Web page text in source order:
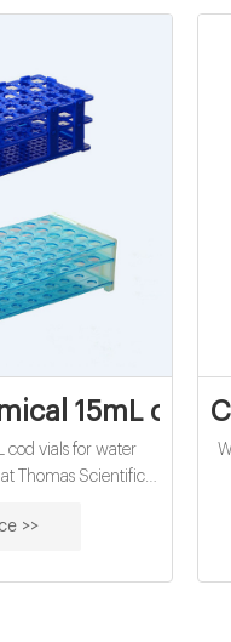
vials
15mL
cod vials for water
Thomas Scientific
oxygen demand
Demand (COD):
>>